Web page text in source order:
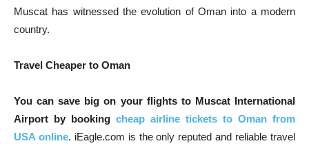
Muscat has witnessed the evolution of Oman into a modern
country.
Travel Cheaper to Oman
You can save big on your flights to Muscat International
Airport by booking cheap airline tickets to Oman from
USA online. iEagle.com is the only reputed and reliable travel